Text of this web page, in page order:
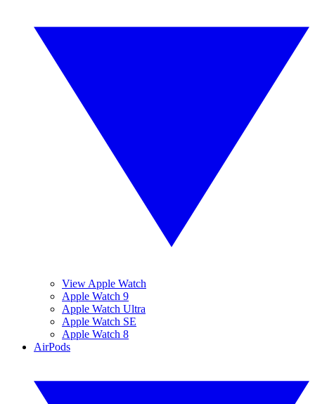
View Apple Watch
Apple Watch 9
Apple Watch Ultra
Apple Watch SE
Apple Watch 8
AirPods